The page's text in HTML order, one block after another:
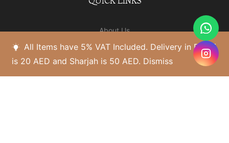
All Items have 5% VAT Included. Delivery in Dubai
is 20 AED and Sharjah is 50 AED. Dismiss
About Us
Our Shop